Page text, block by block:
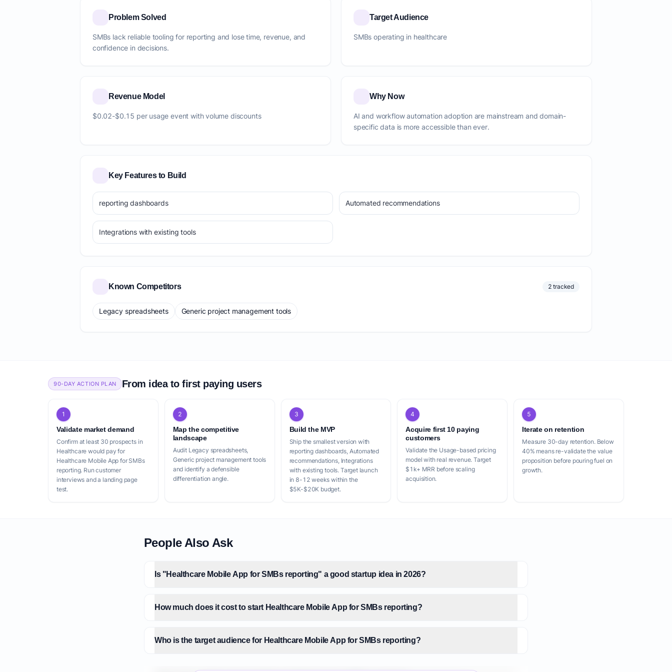
Problem Solved
SMBs lack reliable tooling for reporting and lose time, revenue, and
confidence in decisions.
Target Audience
SMBs operating in healthcare
Revenue Model
$0.02-$0.15 per usage event with volume discounts
Why Now
AI and workflow automation adoption are mainstream and domain-
specific data is more accessible than ever.
Key Features to Build
reporting dashboards Automated recommendations
Integrations with existing tools
Known Competitors 2 tracked
Legacy spreadsheets Generic project management tools
90-DAY ACTION PLAN From idea to first paying users
1
Validate market demand
Confirm at least 30 prospects in
Healthcare would pay for
Healthcare Mobile App for SMBs
reporting. Run customer
interviews and a landing page
test.
2
Map the competitive
landscape
Audit Legacy spreadsheets,
Generic project management tools
and identify a defensible
differentiation angle.
3
Build the MVP
Ship the smallest version with
reporting dashboards, Automated
recommendations, Integrations
with existing tools. Target launch
in 8-12 weeks within the
$5K-$20K budget.
4
Acquire first 10 paying
customers
Validate the Usage-based pricing
model with real revenue. Target
$1k+ MRR before scaling
acquisition.
5
Iterate on retention
Measure 30-day retention. Below
40% means re-validate the value
proposition before pouring fuel on
growth.
People Also Ask
Is "Healthcare Mobile App for SMBs reporting" a good startup idea in 2026?
How much does it cost to start Healthcare Mobile App for SMBs reporting?
Who is the target audience for Healthcare Mobile App for SMBs reporting?